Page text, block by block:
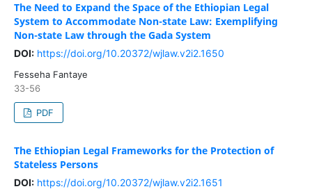
The Need to Expand the Space of the Ethiopian Legal
System to Accommodate Non-state Law: Exemplifying
Non-state Law through the Gada System
DOI: https://doi.org/10.20372/wjlaw.v2i2.1650
Fesseha Fantaye
33-56
PDF
The Ethiopian Legal Frameworks for the Protection of
Stateless Persons
DOI: https://doi.org/10.20372/wjlaw.v2i2.1651